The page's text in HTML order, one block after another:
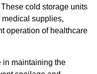
cold storage units
supplies,
operation of healthcare
in maintaining the